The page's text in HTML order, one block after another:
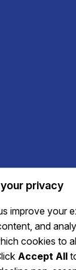
privacy
improve your
and
cookies to
Accept All